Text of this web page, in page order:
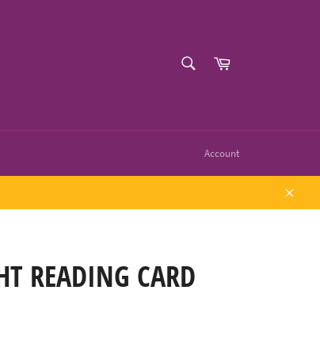
Cart
Account
Close
READING CARD